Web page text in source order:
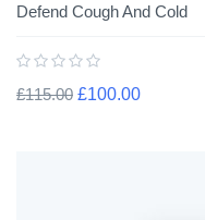
Defend Cough And Cold
£115.00 £100.00